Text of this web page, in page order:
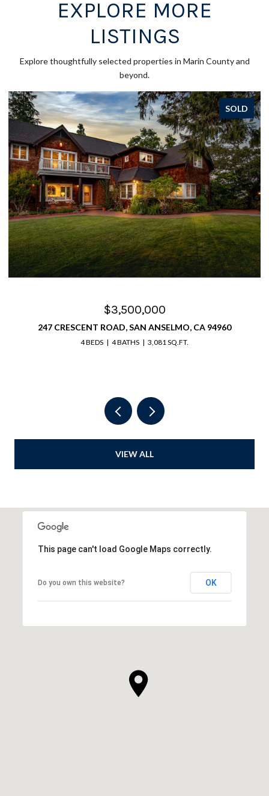
EXPLORE MORE
LISTINGS
Explore thoughtfully selected properties in Marin County and
beyond.
$3,025,000
63 BAY WAY, SAN RAFAEL, CA 94901
4 BEDS 4 BATHS 4,065 SQ.FT.
VIEW ALL
This page can't load Google Maps correctly.
Do you own this website? OK